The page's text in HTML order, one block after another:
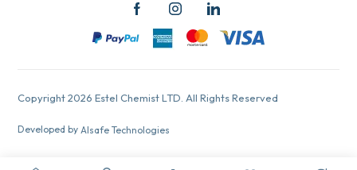
Copyright 2026 Estel Chemist LTD. All Rights Reserved
Developed by Alsafe Technologies